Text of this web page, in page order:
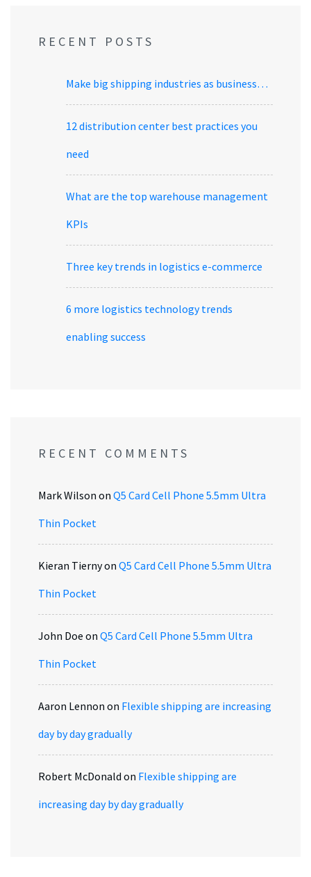
RECENT POSTS
Make big shipping industries as business…
12 distribution center best practices you
need
What are the top warehouse management
KPIs
Three key trends in logistics e-commerce
6 more logistics technology trends
enabling success
RECENT COMMENTS
Mark Wilson on Q5 Card Cell Phone 5.5mm Ultra
Thin Pocket
Kieran Tiernyon Q5 Card Cell Phone 5.5mm Ultra
Thin Pocket
John Doe on Q5 Card Cell Phone 5.5mm Ultra
Thin Pocket
Aaron Lennon on Flexible shipping are increasing
day by day gradually
Robert McDonald on Flexible shipping are
increasing day by day gradually